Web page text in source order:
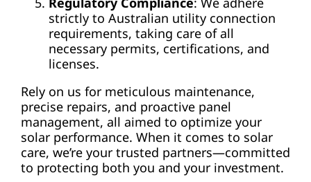
strictly to Australian utility connection
requirements, taking care of all
necessary permits, certifications, and
licenses.
Rely on us for meticulous maintenance,
precise repairs, and proactive panel
management, all aimed to optimize your
solar performance. When it comes to solar
care, we’re your trusted partners—committed
to protecting both you and your investment.